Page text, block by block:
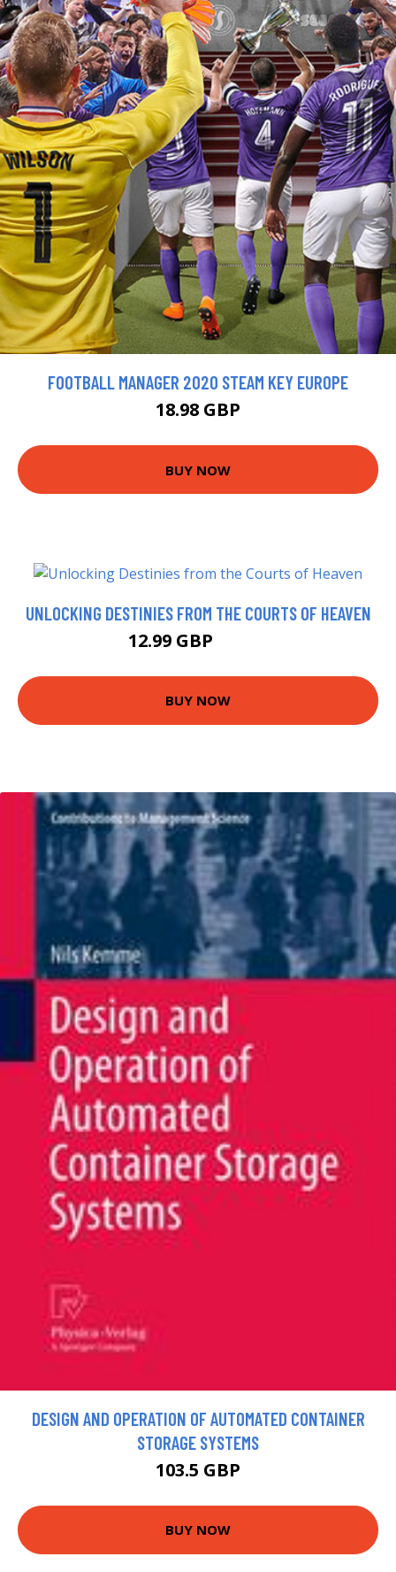
FOOTBALL MANAGER 2020 STEAM KEY EUROPE
18.98 GBP
BUY NOW
UNLOCKING DESTINIES FROM THE COURTS OF HEAVEN
12.99 GBP
BUY NOW
DESIGN AND OPERATION OF AUTOMATED CONTAINER
STORAGE SYSTEMS
103.5 GBP
BUY NOW